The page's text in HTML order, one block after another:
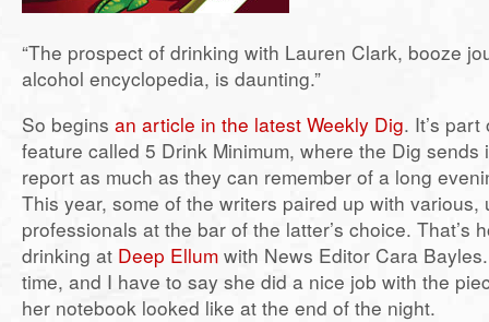
“The prospect of drinking with Lauren Clark, booze
alcohol encyclopedia, is daunting.”
So begins an article in the latest Weekly Dig. It’s
feature called 5 Drink Minimum, where the Dig sends
report as much as they can remember of a long
This year, some of the writers paired up with various,
professionals at the bar of the latter’s choice. That’s
drinking at Deep Ellum with News Editor Cara
time, and I have to say she did a nice job with the
her notebook looked like at the end of the night.